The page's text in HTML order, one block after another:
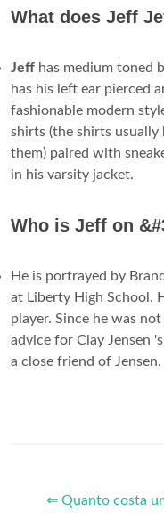
What does Jeff
Jeff has medium toned
has his left ear pierced
fashionable modern
shirts (the shirts usually
them) paired with
in his varsity jacket.
Who is Jeff on
He is portrayed by
at Liberty High School.
player. Since he was
advice for Clay Jensen
a close friend of Jensen.
⇐ Quanto costa